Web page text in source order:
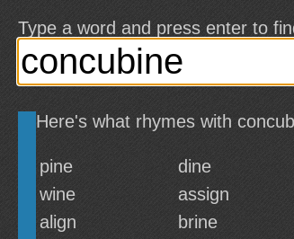
Type a word and press enter to
Here's what rhymes with
pine dine
wine
assign
align
brine